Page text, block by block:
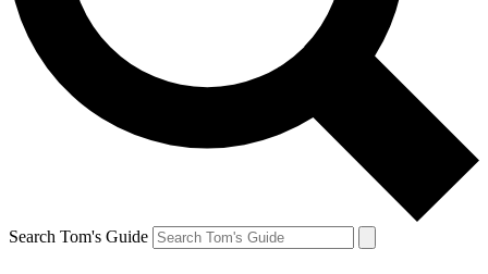
Search Tom's Guide